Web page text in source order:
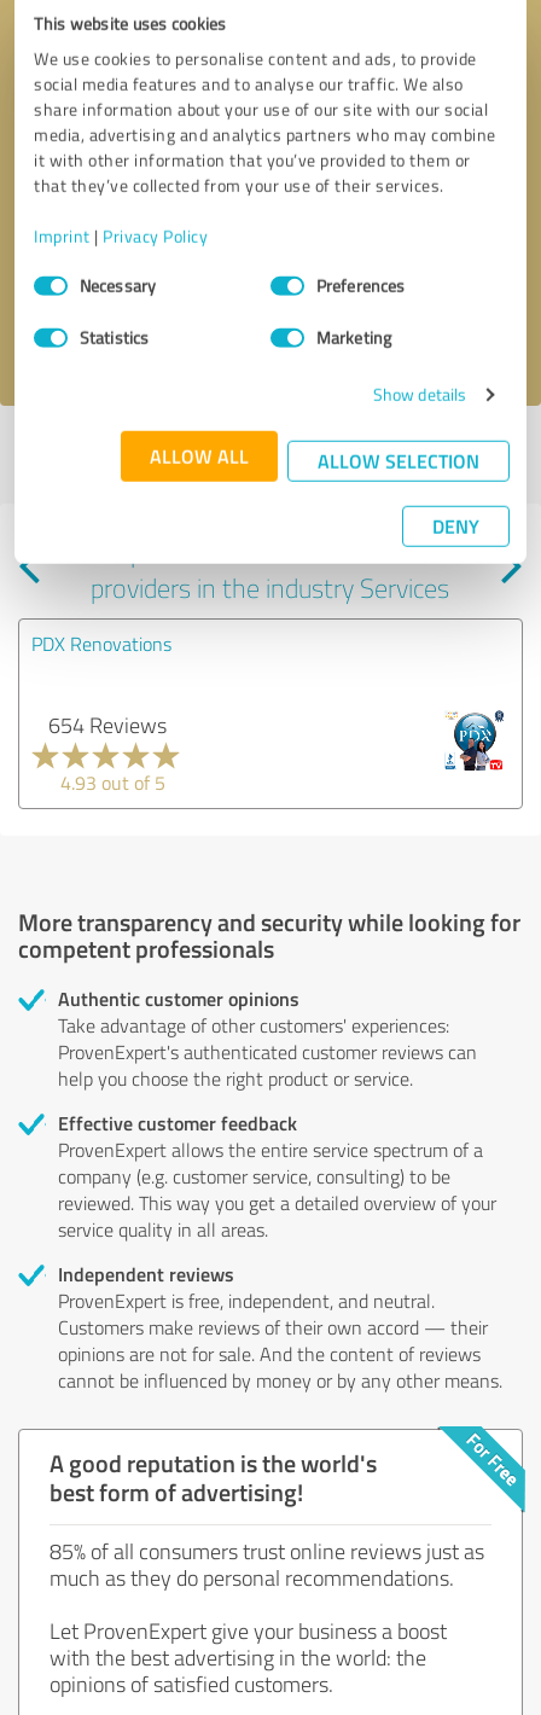
This website uses cookies
We use cookies to personalise content and ads, to provide
social media features and to analyse our traffic. We also
share information about your use of our site with our social
media, advertising and analytics partners who may combine
it with other information that you’ve provided to them or
that they’ve collected from your use of their services.
Imprint | Privacy Policy
Consent
SelectionNecessary Preferences
Statistics Marketing
Show details
ALLOW ALL ALLOW SELECTION
DENY
Send message
I accept theprivacy policy
Profile active since 10/20/2021 | Last update: 10/20/2021|Report
Experiences with other service
providers in the industry Services
PDX Renovations
654 Reviews
4.93 out of 5
More transparency and security while looking for
competent professionals
Authentic customer opinions
Take advantage of other customers' experiences:
ProvenExpert's authenticated customer reviews can
help you choose the right product or service.
Effective customer feedback
ProvenExpert allows the entire service spectrum of a
company (e.g. customer service, consulting) to be
reviewed. This way you get a detailed overview of your
service quality in all areas.
Independent reviews
ProvenExpert is free, independent, and neutral.
Customers make reviews of their own accord — their
opinions are not for sale. And the content of reviews
cannot be influenced by money or by any other means.
A good reputation is the world's
best form of advertising!
85% of all consumers trust online reviews just as
much as they do personal recommendations.
Let ProvenExpert give your business a boost
with the best advertising in the world: the
opinions of satisfied customers.